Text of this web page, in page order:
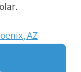
AZ